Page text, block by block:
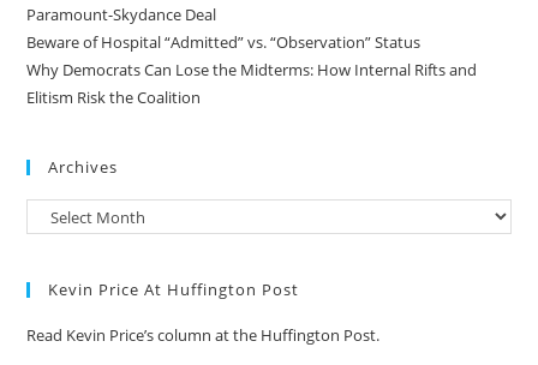
Paramount-Skydance Deal
Beware of Hospital “Admitted” vs. “Observation” Status
Why Democrats Can Lose the Midterms: How Internal Rifts and
Elitism Risk the Coalition
Archives
Kevin Price At Huffington Post
Read Kevin Price’s column at the Huffington Post.